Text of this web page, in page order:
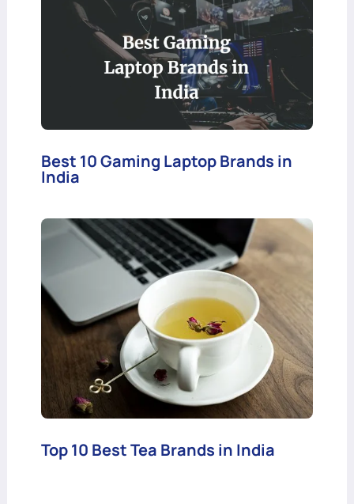
Best 10 Gaming Laptop Brands in
India
Top 10 Best Tea Brands in India